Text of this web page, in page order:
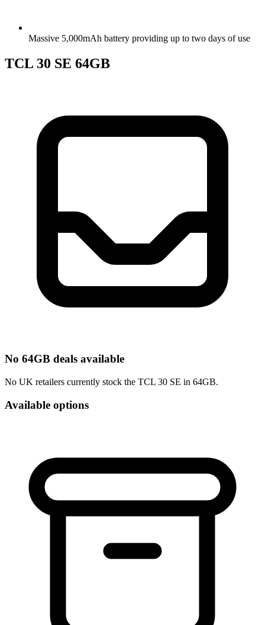
Massive 5,000mAh battery providing up to two days of use
TCL 30 SE 64GB
No 64GB deals available
No UK retailers currently stock the TCL 30 SE in 64GB.
Available options